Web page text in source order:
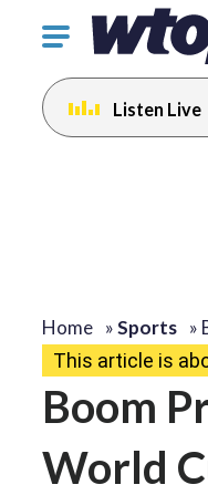
Click
toggle
navigation
menu.
Listen Live
Home »Sports »
This article is
Boom
World